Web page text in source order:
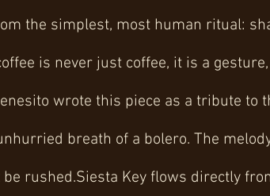
the simplest, most human ritual:
is never just coffee, it is a
wrote this piece as a tribute to
breath of a bolero. The
rushed.Siesta Key flows directly